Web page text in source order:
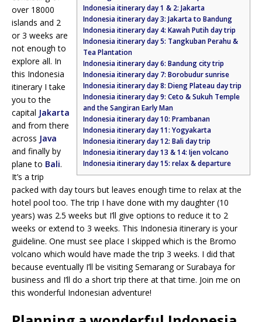
Indonesia itinerary day 1 & 2: Jakarta
Indonesia itinerary day 3: Jakarta to Bandung
Indonesia itinerary day 4: Kawah Putih day trip
Indonesia itinerary day 5: Tangkuban Perahu &
Tea Plantation
Indonesia itinerary day 6: Bandung city trip
Indonesia itinerary day 7: Borobudur sunrise
Indonesia itinerary day 8: Dieng Plateau day trip
Indonesia itinerary day 9: Ceto & Sukuh Temple
and the Sangiran Early Man
Indonesia itinerary day 10: Prambanan
Indonesia itinerary day 11: Yogyakarta
Indonesia itinerary day 12: Bali day trip
Indonesia itinerary day 13 & 14: Ijen volcano
Indonesia itinerary day 15: relax & departure
over 18000
islands and 2
or 3 weeks are
not enough to
explore all. In
this Indonesia
itinerary I take
you to the
capital Jakarta
and from there
across Java
and finally by
plane to Bali.
It’s a trip
packed with day tours but leaves enough time to relax at the
hotel pool too. The trip I have done with my daughter (10
years) was 2.5 weeks but I’ll give options to reduce it to 2
weeks or extend to 3 weeks. This Indonesia itinerary is your
guideline. One must see place I skipped which is the Bromo
volcano which would have made the trip 3 weeks. I did that
because eventually I’ll be visiting Semarang or Surabaya for
business and I’ll do a short trip there at that time. Join me on
this wonderful Indonesian adventure!